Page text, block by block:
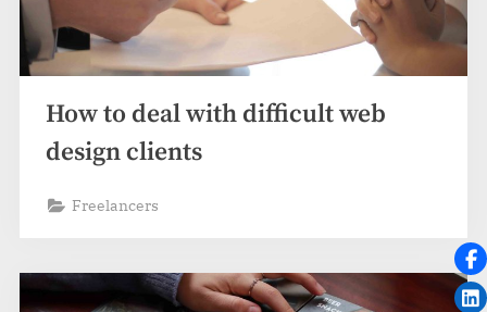
How to deal with difficult web
design clients
Freelancers